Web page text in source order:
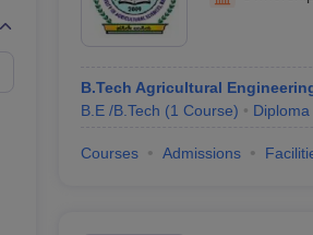
View All Rank Predictors
JEE Advanced SyllabusJEE Advanced - A
Paper PDFWBJEE 2025 Maths
April 16 Memory Based Questions PDF
B.Tech Agricultural
B.E /B.Tech (1 Course) Diploma
Courses Admissions